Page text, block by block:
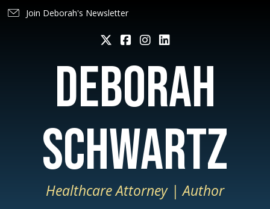
Join Deborah's Newsletter
deborah
schwartz
Healthcare Attorney | Author